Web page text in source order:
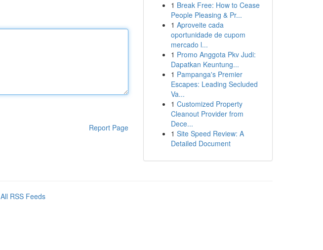
Report Page
1 Break Free: How to Cease
People Pleasing & Pr...
1 Aproveite cada
oportunidade de cupom
mercado l...
1 Promo Anggota Pkv Judi:
Dapatkan Keuntung...
1 Pampanga's Premier
Escapes: Leading Secluded
Va...
1 Customized Property
Cleanout Provider from
Dece...
1 Site Speed Review: A
Detailed Document
All RSS Feeds